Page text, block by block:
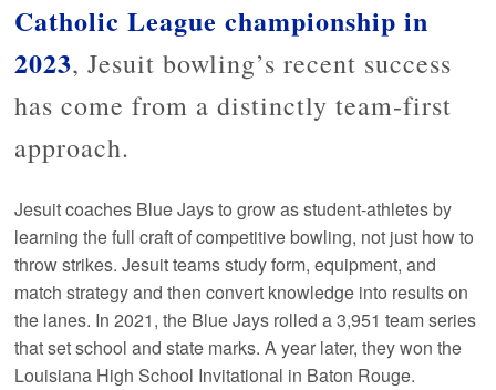
Catholic League championship in
2023, Jesuit bowling’s recent success
has come from a distinctly team-first
approach.
Jesuit coaches Blue Jays to grow as student-athletes by
learning the full craft of competitive bowling, not just how to
throw strikes. Jesuit teams study form, equipment, and
match strategy and then convert knowledge into results on
the lanes. In 2021, the Blue Jays rolled a 3,951 team series
that set school and state marks. A year later, they won the
Louisiana High School Invitational in Baton Rouge.